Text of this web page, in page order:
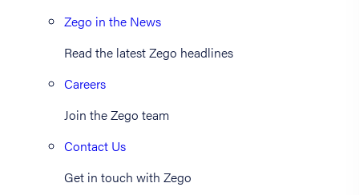
Zego in the News
Read the latest Zego headlines
Careers
Join the Zego team
Contact Us
Get in touch with Zego